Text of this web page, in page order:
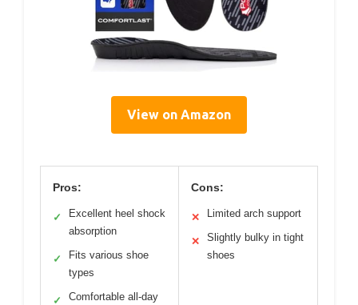
View on Amazon
Pros:
✓
Excellent heel shock
absorption
✓
Fits various shoe
types
✓
Comfortable all-day
Cons:
✕ Limited arch support
✕
Slightly bulky in tight
shoes